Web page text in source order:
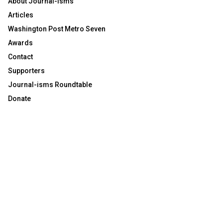
Articles
Washington Post Metro Seven
Awards
Contact
Supporters
Journal-isms Roundtable
Donate